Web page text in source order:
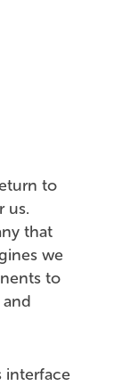
to
us.
that
we
to
interface